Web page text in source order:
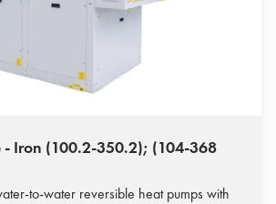
- Iron (100.2-350.2); (104-368
to-water reversible heat pumps with